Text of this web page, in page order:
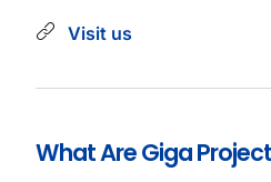
Visit us
What Are Giga